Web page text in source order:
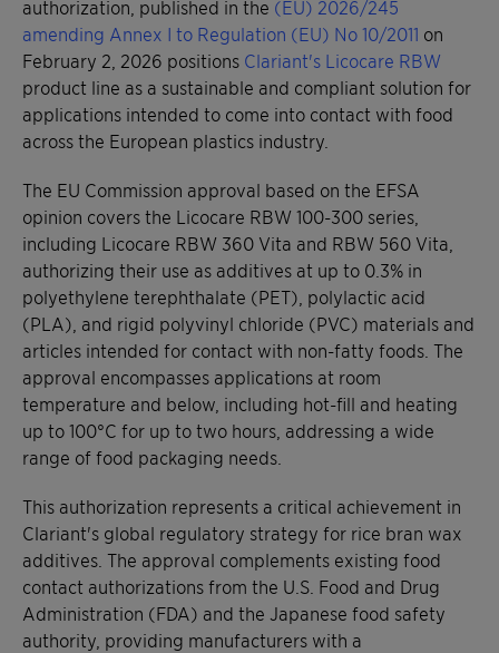
authorization, published in the (EU) 2026/245
amending Annex I to Regulation (EU) No 10/2011 on
February 2, 2026 positions Clariant's Licocare RBW
product line as a sustainable and compliant solution for
applications intended to come into contact with food
across the European plastics industry.
The EU Commission approval based on the EFSA
opinion covers the Licocare RBW 100-300 series,
including Licocare RBW 360 Vita and RBW 560 Vita,
authorizing their use as additives at up to 0.3% in
polyethylene terephthalate (PET), polylactic acid
(PLA), and rigid polyvinyl chloride (PVC) materials and
articles intended for contact with non-fatty foods. The
approval encompasses applications at room
temperature and below, including hot-fill and heating
up to 100°C for up to two hours, addressing a wide
range of food packaging needs.
This authorization represents a critical achievement in
Clariant's global regulatory strategy for rice bran wax
additives. The approval complements existing food
contact authorizations from the U.S. Food and Drug
Administration (FDA) and the Japanese food safety
authority, providing manufacturers with a